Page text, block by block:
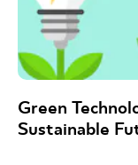
Green
Sustainable